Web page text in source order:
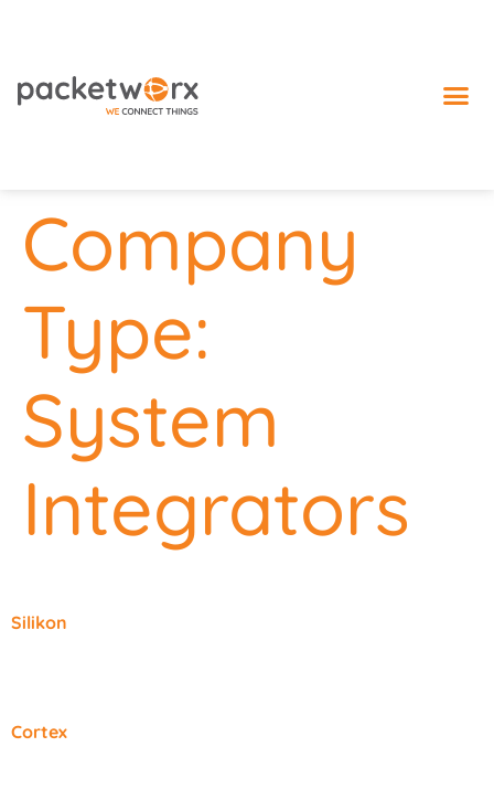
Company
Type:
System
Integrators
Silikon
Cortex